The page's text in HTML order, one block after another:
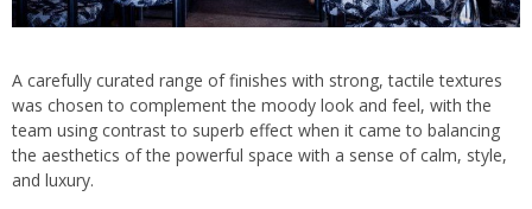
A carefully curated range of finishes with strong, tactile textures
was chosen to complement the moody look and feel, with the
team using contrast to superb effect when it came to balancing
the aesthetics of the powerful space with a sense of calm, style,
and luxury.